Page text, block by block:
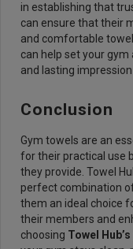
in establishing that
can ensure that their
and comfortable
can help set your
and lasting
Conclusion
Gym towels are an
for their practical use
they provide. Towel
perfect combination
them an ideal choice
their members and
choosing Towel Hub’s